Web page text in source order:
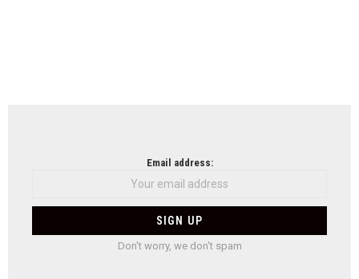
Email address:
Don't worry, we don't spam